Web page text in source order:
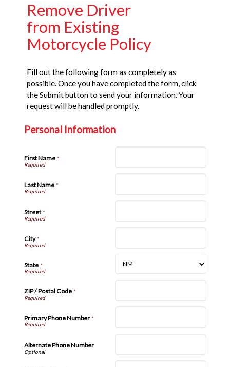
Remove Driver
from Existing
Motorcycle Policy
Fill out the following form as completely as
possible. Once you have completed the form, click
the Submit button to send your information. Your
request will be handled promptly.
Personal Information
First Name*
Last Name*
Street*
City*
State*
ZIP / Postal Code*
Primary Phone Number*
Alternate Phone Number